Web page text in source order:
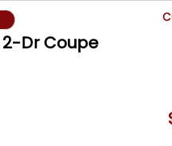
2-Dr Coupe